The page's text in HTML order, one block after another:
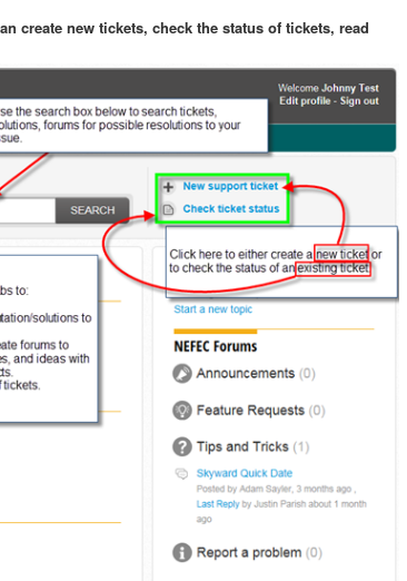
create new tickets, check the status of tickets, read